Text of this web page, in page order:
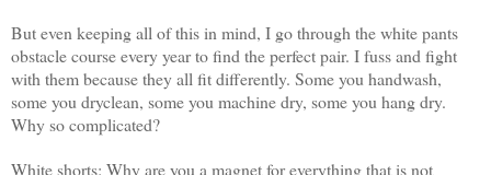
But even keeping all of this in mind, I go through the white pants
obstacle course every year to find the perfect pair. I fuss and fight
with them because they all fit differently. Some you handwash,
some you dryclean, some you machine dry, some you hang dry.
Why so complicated?
White shorts: Why are you a magnet for everything that is not